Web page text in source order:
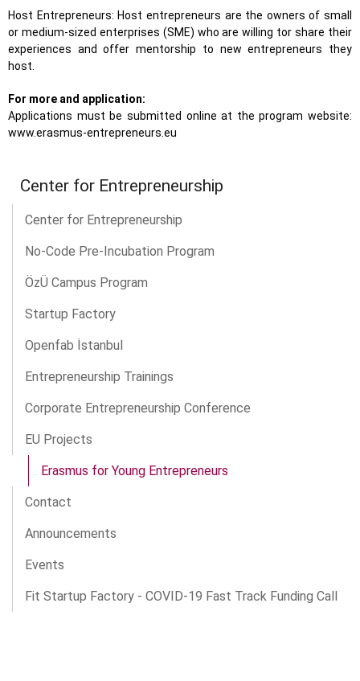
Host Entrepreneurs: Host entrepreneurs are the owners of small
or medium-sized enterprises (SME) who are willing tor share their
experiences and offer mentorship to new entrepreneurs they
host.
For more and application:
Applications must be submitted online at the program website:
www.erasmus-entrepreneurs.eu
Center for Entrepreneurship
Center for Entrepreneurship
No-Code Pre-Incubation Program
ÖzÜ Campus Program
Startup Factory
Openfab İstanbul
Entrepreneurship Trainings
Corporate Entrepreneurship Conference
EU Projects
Erasmus for Young Entrepreneurs
Contact
Announcements
Events
Fit Startup Factory - COVID-19 Fast Track Funding Call